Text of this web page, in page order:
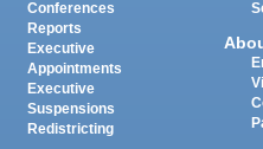
Conferences
Reports
Executive
Appointments
Executive
Suspensions
Redistricting